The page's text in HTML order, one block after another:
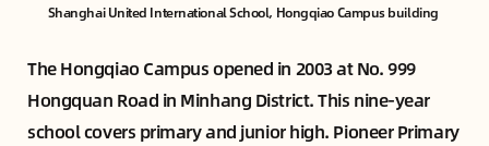
Shanghai United International School, Hongqiao Campus building
The Hongqiao Campus opened in 2003 at No. 999
Hongquan Road in Minhang District. This nine-year
school covers primary and junior high. Pioneer Primary